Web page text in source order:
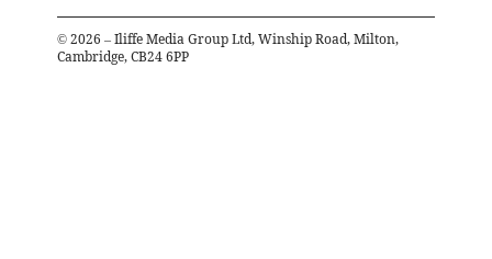
© 2026 – Iliffe Media Group Ltd, Winship Road, Milton,
Cambridge, CB24 6PP